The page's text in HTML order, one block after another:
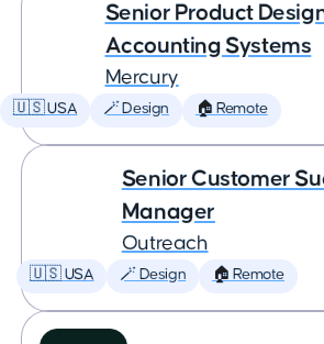
Senior Product
Accounting Systems
Mercury
🇺🇸 USA 🪄 Design 🏠 Remote
Senior Customer
Manager
Outreach
🇺🇸 USA 🪄 Design 🏠 Remote